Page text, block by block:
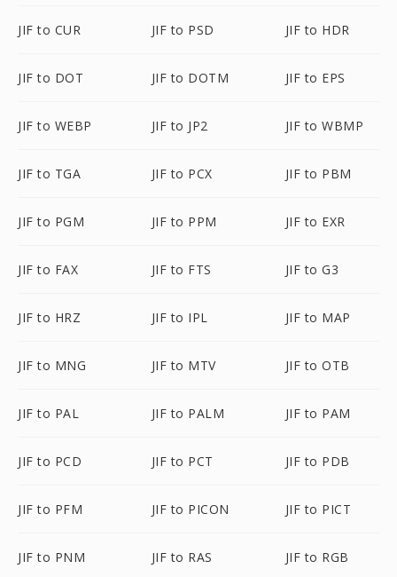
JIF to CUR JIF to PSD JIF to HDR
JIF to DOT JIF to DOTM JIF to EPS
JIF to WEBP JIF to JP2 JIF to WBMP
JIF to TGA JIF to PCX JIF to PBM
JIF to PGM JIF to PPM JIF to EXR
JIF to FAX JIF to FTS JIF to G3
JIF to HRZ JIF to IPL JIF to MAP
JIF to MNG JIF to MTV JIF to OTB
JIF to PAL JIF to PALM JIF to PAM
JIF to PCD JIF to PCT JIF to PDB
JIF to PFM JIF to PICON JIF to PICT
JIF to PNM JIF to RAS JIF to RGB